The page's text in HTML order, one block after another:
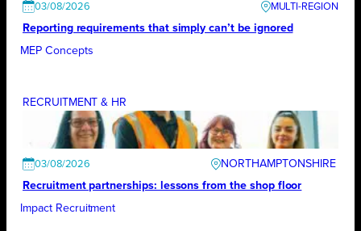
03/08/2026
Reporting requirements that simply can’t be ignored
MEP Concepts
RECRUITMENT & HR
03/08/2026
NORTHAMPTONSHIRE
Recruitment partnerships: lessons from the shop floor
Impact Recruitment